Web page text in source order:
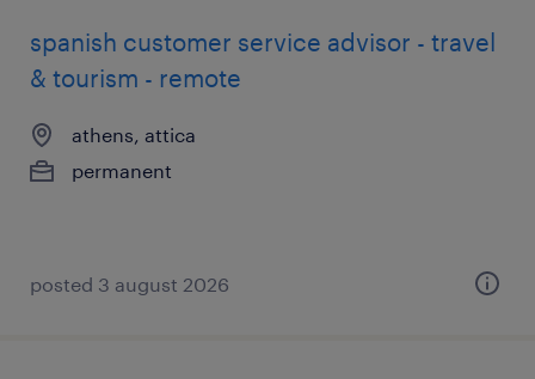
spanish customer service advisor - travel
& tourism - remote
athens, attica
permanent
posted 3 august 2026